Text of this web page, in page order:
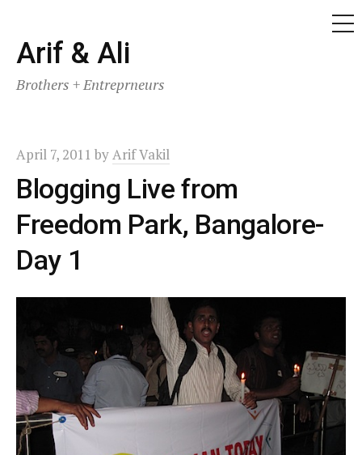
Skip
to
content
Arif & Ali
Brothers + Entreprneurs
April 7, 2011 byArif Vakil
Blogging Live from
Freedom Park, Bangalore-
Day 1